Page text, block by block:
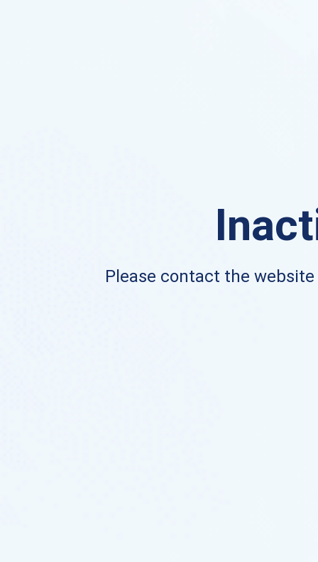
Please contact the